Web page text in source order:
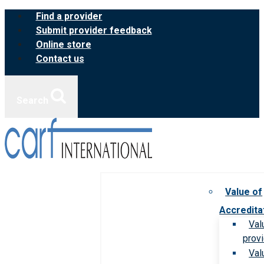
Skip
content
Find a provider
Submit provider feedback
Online store
Contact us
Value of